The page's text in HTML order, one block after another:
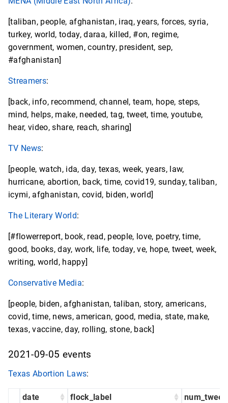
[taliban, people, afghanistan, iraq, years, forces, syria,
turkey, world, today, daraa, killed, #on, regime,
government, women, country, president, sep,
#afghanistan]
Streamers:
[back, info, recommend, channel, team, hope, steps,
mind, helps, make, needed, tag, tweet, time, youtube,
hear, video, share, reach, sharing]
TV News:
[people, watch, ida, day, texas, week, years, law,
hurricane, abortion, back, time, covid19, sunday, taliban,
icymi, afghanistan, covid, biden, world]
The Literary World:
[#flowerreport, book, read, people, love, poetry, time,
good, books, day, work, life, today, ve, hope, tweet, week,
writing, world, happy]
Conservative Media:
[people, biden, afghanistan, taliban, story, americans,
covid, time, news, american, good, media, state, make,
texas, vaccine, day, rolling, stone, back]
2021-09-05 events
Texas Abortion Laws:
date flock_label